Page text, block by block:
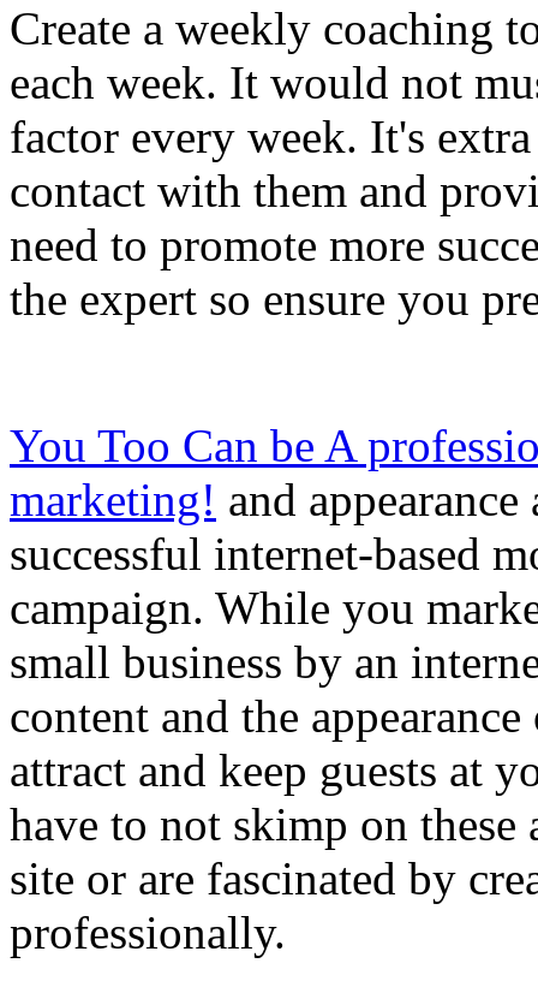
Create a weekly coaching
each week. It would not
factor every week. It's
contact with them and
need to promote more
the expert so ensure you
You Too Can be A
marketing! and
successful internet-based
campaign. While you
small business by an
content and the
attract and keep guests at
have to not skimp on these
site or are fascinated by
professionally.